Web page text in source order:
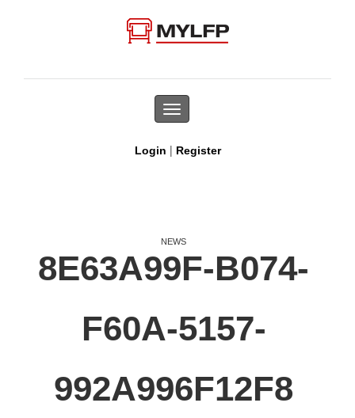
Toggle
navigation
Login | Register
NEWS
8E63A99F-B074-
F60A-5157-
992A996F12F8